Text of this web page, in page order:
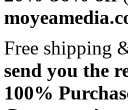
Free shipping
send you the
100%